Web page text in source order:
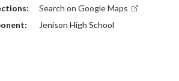
Search on Google Maps
Jenison High School